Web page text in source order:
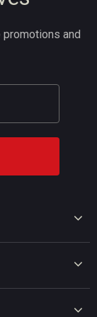
and